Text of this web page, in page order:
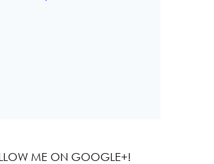
ME ON GOOGLE+!